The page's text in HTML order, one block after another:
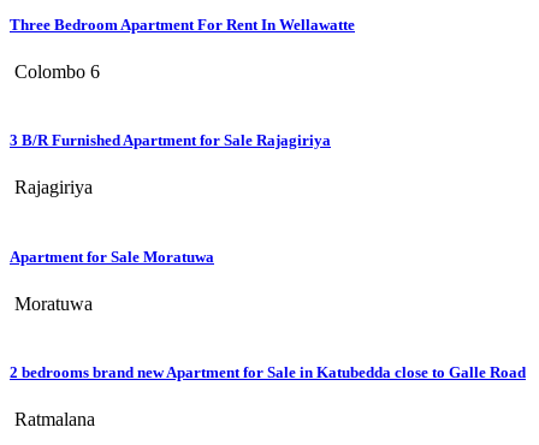
Three Bedroom Apartment For Rent In Wellawatte
Colombo 6
3 B/R Furnished Apartment for Sale Rajagiriya
Rajagiriya
Apartment for Sale Moratuwa
Moratuwa
2 bedrooms brand new Apartment for Sale in Katubedda close to Galle Road
Ratmalana